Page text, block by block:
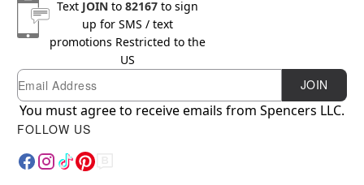
Text JOINto 82167to sign
up for SMS / text
promotions Restricted to the
US
Newsletter Subscription
Email JOIN
You must agree to receive emails from Spencers LLC.
FOLLOW US